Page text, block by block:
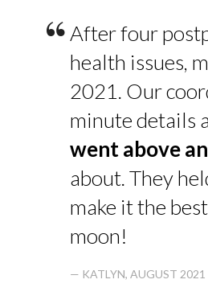
“After four
health issues,
2021. Our
minute details
went above
about. They
make it the
moon!
— KATLYN, AUGUST 2021